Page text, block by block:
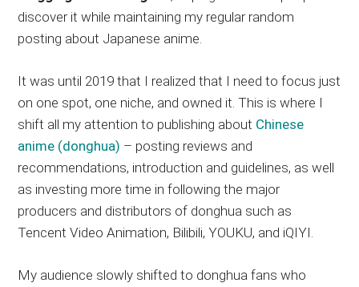
discover it while maintaining my regular random
posting about Japanese anime.
It was until 2019 that I realized that I need to focus just
on one spot, one niche, and owned it. This is where I
shift all my attention to publishing about Chinese
anime (donghua) – posting reviews and
recommendations, introduction and guidelines, as well
as investing more time in following the major
producers and distributors of donghua such as
Tencent Video Animation, Bilibili, YOUKU, and iQIYI.
My audience slowly shifted to donghua fans who